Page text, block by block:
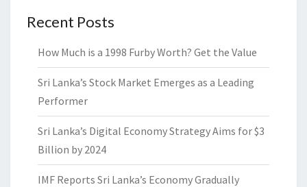
Recent Posts
How Much is a 1998 Furby Worth? Get the Value
Sri Lanka’s Stock Market Emerges as a Leading
Performer
Sri Lanka’s Digital Economy Strategy Aims for $3
Billion by 2024
IMF Reports Sri Lanka’s Economy Gradually